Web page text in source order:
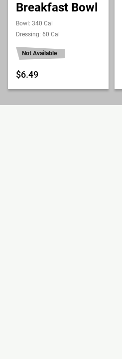
Breakfast Bowl
Bowl: 340 Cal
Dressing: 60 Cal
Not Available
$6.49